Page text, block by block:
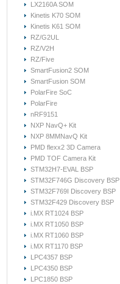
LX2160A SOM
Kinetis K70 SOM
Kinetis K61 SOM
RZ/G2UL
RZ/V2H
RZ/Five
SmartFusion2 SOM
SmartFusion SOM
PolarFire SoC
PolarFire
nRF9151
NXP NavQ+ Kit
NXP 8MMNavQ Kit
PMD flexx2 3D Camera
PMD TOF Camera Kit
STM32H7-EVAL BSP
STM32F746G Discovery BSP
STM32F769I Discovery BSP
STM32F429 Discovery BSP
i.MX RT1024 BSP
i.MX RT1050 BSP
i.MX RT1060 BSP
i.MX RT1170 BSP
LPC4357 BSP
LPC4350 BSP
LPC1850 BSP